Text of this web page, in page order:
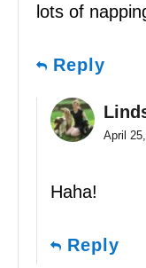
lots of
Reply
April
Haha!
Reply